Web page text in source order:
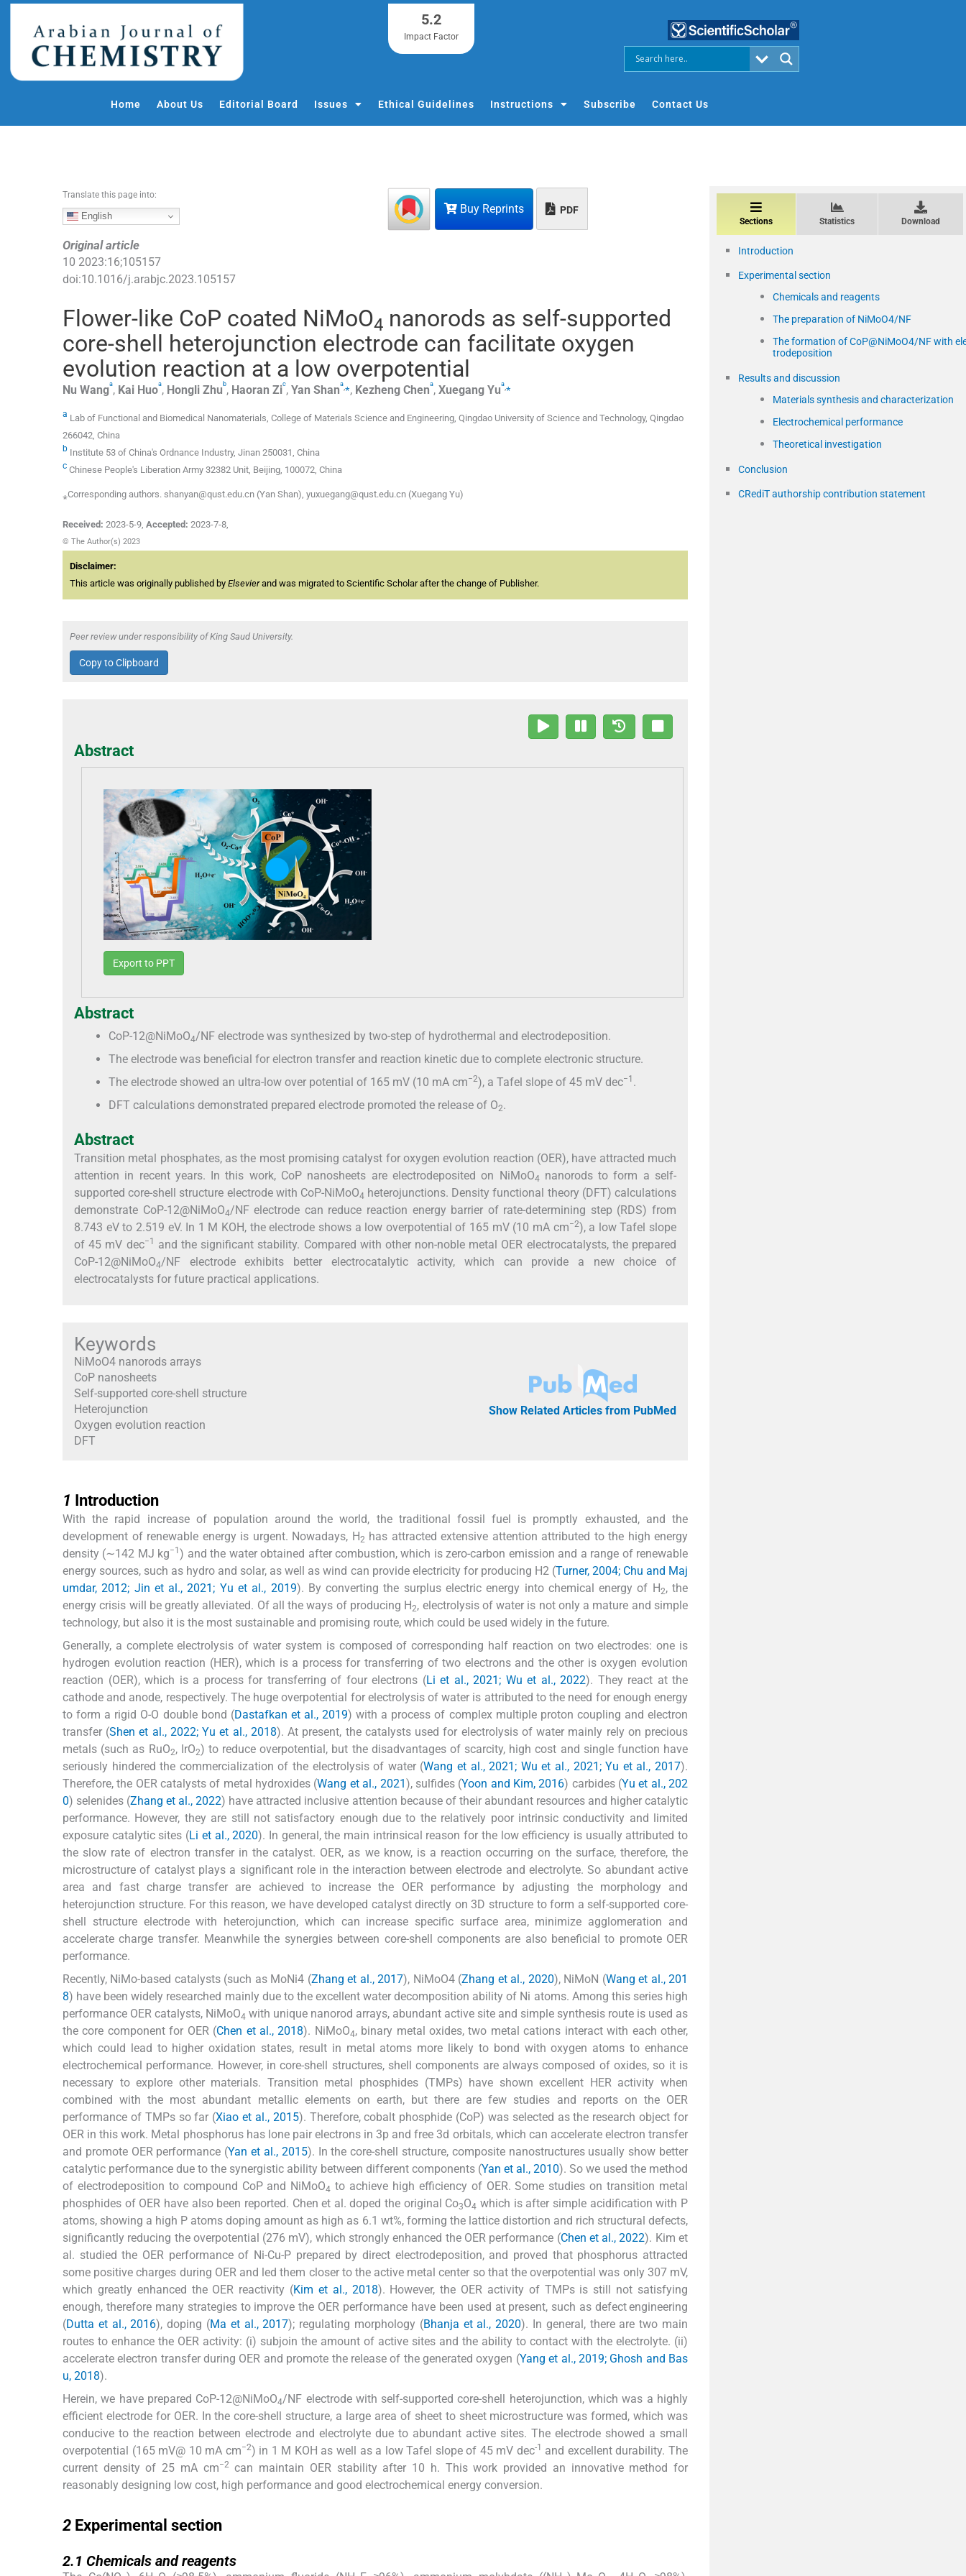
o
5.2
Impact Factor
Home About Us Editorial Board Issues Ethical Guidelines Instructions Subscribe Contact Us
Buy Reprints PDF
Translate this page into:
English
Original article
10 2023:16;105157
doi:10.1016/j.arabjc.2023.105157
Flower-like CoP coated NiMoO4 nanorods as self-supported
core-shell heterojunction electrode can facilitate oxygen
evolution reaction at a low overpotential
Nu Wanga, Kai Huoa, Hongli Zhub, Haoran Zic, Yan Shana ⁎, Kezheng Chena, Xuegang Yua ⁎
a Lab of Functional and Biomedical Nanomaterials, College of Materials Science and Engineering, Qingdao University of Science and Technology, Qingdao
266042, China
b Institute 53 of China's Ordnance Industry, Jinan 250031, China
c Chinese People's Liberation Army 32382 Unit, Beijing, 100072, China
⁎Corresponding authors. shanyan@qust.edu.cn (Yan Shan), yuxuegang@qust.edu.cn (Xuegang Yu)
Received: 2023-5-9, Accepted: 2023-7-8,
© The Author(s) 2023
Disclaimer:
This article was originally published by Elsevierand was migrated to Scientific Scholar after the change of Publisher.
Peer review under responsibility of King Saud University.
Copy to Clipboard
Abstract
Export to PPT
Abstract
CoP-12@NiMoO4/NF electrode was synthesized by two-step of hydrothermal and electrodeposition.
The electrode was beneficial for electron transfer and reaction kinetic due to complete electronic structure.
The electrode showed an ultra-low over potential of 165 mV (10 mA cm−2), a Tafel slope of 45 mV dec−1 .
DFT calculations demonstrated prepared electrode promoted the release of O2.
Abstract
Transition metal phosphates, as the most promising catalyst for oxygen evolution reaction (OER), have attracted much
attention in recent years. In this work, CoP nanosheets are electrodeposited on NiMoO4
nanorods to form a self-
supported core-shell structure electrode with CoP-NiMoO4 heterojunctions. Density functional theory (DFT) calculations
demonstrate CoP-12@NiMoO4/NF electrode can reduce reaction energy barrier of rate-determining step (RDS) from
8.743 eV to 2.519 eV. In 1 M KOH, the electrode shows a low overpotential of 165 mV (10 mA cm−2), a low Tafel slope
of 45 mV dec−1 and the significant stability. Compared with other non-noble metal OER electrocatalysts, the prepared
CoP-12@NiMoO4/NF electrode exhibits better electrocatalytic activity, which can provide a new choice of
electrocatalysts for future practical applications.
Keywords
NiMoO4 nanorods arrays
CoP nanosheets
Self-supported core-shell structure
Heterojunction
Oxygen evolution reaction
DFT
Show Related Articles from PubMed
1 Introduction
With the rapid increase of population around the world, the traditional fossil fuel is promptly exhausted, and the
development of renewable energy is urgent. Nowadays, H2 has attracted extensive attention attributed to the high energy
density (∼142 MJ kg−1) and the water obtained after combustion, which is zero-carbon emission and a range of renewable
energy sources, such as hydro and solar, as well as wind can provide electricity for producing H2 (Turner, 2004; Chu and Maj
umdar, 2012; Jin et al., 2021; Yu et al., 2019). By converting the surplus electric energy into chemical energy of H2, the
energy crisis will be greatly alleviated. Of all the ways of producing H2, electrolysis of water is not only a mature and simple
technology, but also it is the most sustainable and promising route, which could be used widely in the future.
Generally, a complete electrolysis of water system is composed of corresponding half reaction on two electrodes: one is
hydrogen evolution reaction (HER), which is a process for transferring of two electrons and the other is oxygen evolution
reaction (OER), which is a process for transferring of four electrons (Li et al., 2021; Wu et al., 2022). They react at the
cathode and anode, respectively. The huge overpotential for electrolysis of water is attributed to the need for enough energy
to form a rigid O-O double bond (Dastafkan et al., 2019) with a process of complex multiple proton coupling and electron
transfer (Shen et al., 2022; Yu et al., 2018). At present, the catalysts used for electrolysis of water mainly rely on precious
metals (such as RuO2, IrO2) to reduce overpotential, but the disadvantages of scarcity, high cost and single function have
seriously hindered the commercialization of the electrolysis of water (Wang et al., 2021; Wu et al., 2021; Yu et al., 2017).
Therefore, the OER catalysts of metal hydroxides (Wang et al., 2021), sulfides (Yoon and Kim, 2016) carbides (Yu et al., 202
0) selenides (Zhang et al., 2022) have attracted inclusive attention because of their abundant resources and higher catalytic
performance. However, they are still not satisfactory enough due to the relatively poor intrinsic conductivity and limited
exposure catalytic sites (Li et al., 2020). In general, the main intrinsical reason for the low efficiency is usually attributed to
the slow rate of electron transfer in the catalyst. OER, as we know, is a reaction occurring on the surface, therefore, the
microstructure of catalyst plays a significant role in the interaction between electrode and electrolyte. So abundant active
area and fast charge transfer are achieved to increase the OER performance by adjusting the morphology and
heterojunction structure. For this reason, we have developed catalyst directly on 3D structure to form a self-supported core-
shell structure electrode with heterojunction, which can increase specific surface area, minimize agglomeration and
accelerate charge transfer. Meanwhile the synergies between core-shell components are also beneficial to promote OER
performance.
Recently, NiMo-based catalysts (such as MoNi4 (Zhang et al., 2017), NiMoO4 (Zhang et al., 2020), NiMoN (Wang et al., 201
8) have been widely researched mainly due to the excellent water decomposition ability of Ni atoms. Among this series high
performance OER catalysts, NiMoO4 with unique nanorod arrays, abundant active site and simple synthesis route is used as
the core component for OER (Chen et al., 2018). NiMoO4, binary metal oxides, two metal cations interact with each other,
which could lead to higher oxidation states, result in metal atoms more likely to bond with oxygen atoms to enhance
electrochemical performance. However, in core-shell structures, shell components are always composed of oxides, so it is
necessary to explore other materials. Transition metal phosphides (TMPs) have shown excellent HER activity when
combined with the most abundant metallic elements on earth, but there are few studies and reports on the OER
performance of TMPs so far (Xiao et al., 2015). Therefore, cobalt phosphide (CoP) was selected as the research object for
OER in this work. Metal phosphorus has lone pair electrons in 3p and free 3d orbitals, which can accelerate electron transfer
and promote OER performance (Yan et al., 2015). In the core-shell structure, composite nanostructures usually show better
catalytic performance due to the synergistic ability between different components (Yan et al., 2010). So we used the method
of electrodeposition to compound CoP and NiMoO4 to achieve high efficiency of OER. Some studies on transition metal
phosphides of OER have also been reported. Chen et al. doped the original Co3O4 which is after simple acidification with P
atoms, showing a high P atoms doping amount as high as 6.1 wt%, forming the lattice distortion and rich structural defects,
significantly reducing the overpotential (276 mV), which strongly enhanced the OER performance (Chen et al., 2022). Kim et
al. studied the OER performance of Ni-Cu-P prepared by direct electrodeposition, and proved that phosphorus attracted
some positive charges during OER and led them closer to the active metal center so that the overpotential was only 307 mV,
which greatly enhanced the OER reactivity (Kim et al., 2018). However, the OER activity of TMPs is still not satisfying
enough, therefore many strategies to improve the OER performance have been used at present, such as defect engineering
(Dutta et al., 2016), doping (Ma et al., 2017); regulating morphology (Bhanja et al., 2020). In general, there are two main
routes to enhance the OER activity: (i) subjoin the amount of active sites and the ability to contact with the electrolyte. (ii)
accelerate electron transfer during OER and promote the release of the generated oxygen (Yang et al., 2019; Ghosh and Bas
u, 2018).
Herein, we have prepared CoP-12@NiMoO4/NF electrode with self-supported core-shell heterojunction, which was a highly
efficient electrode for OER. In the core-shell structure, a large area of sheet to sheet microstructure was formed, which was
conducive to the reaction between electrode and electrolyte due to abundant active sites. The electrode showed a small
overpotential (165 mV@ 10 mA cm−2) in 1 M KOH as well as a low Tafel slope of 45 mV dec-1 and excellent durability. The
current density of 25 mA cm−2can maintain OER stability after 10 h. This work provided an innovative method for
reasonably designing low cost, high performance and good electrochemical energy conversion.
2 Experimental section
2.1 Chemicals and reagents
Sections Statistics Download
Introduction
Experimental section
Chemicals and reagents
The preparation of NiMoO4/NF
The formation of CoP@NiMoO4/NF with
trodeposition
Results and discussion
Materials synthesis and characterization
Electrochemical performance
Theoretical investigation
Conclusion
CRediT authorship contribution statement